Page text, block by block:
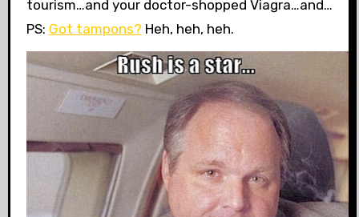
tourism…and your doctor-shopped Viagra…and…
PS: Got tampons? Heh, heh, heh.